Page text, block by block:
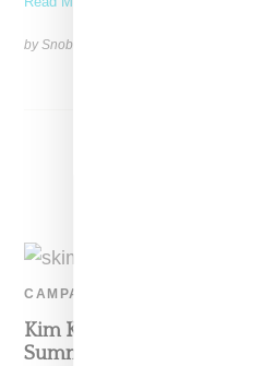
by Snobette on
CAMPAIGN
Kim Kardashian Announces
Summer 2021 Face Of SKIMS